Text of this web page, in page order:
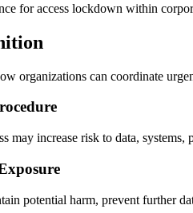
foraccess lockdown within
organizations can coordinate
may increase risk to data, systems,
potential harm, prevent further